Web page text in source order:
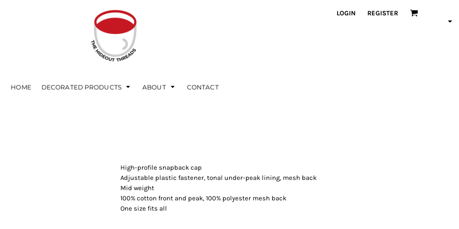
LOGIN REGISTER
HOME DECORATED PRODUCTS ABOUT CONTACT
High-profile snapback cap
Adjustable plastic fastener, tonal under-peak lining, mesh back
Mid weight
100% cotton front and peak, 100% polyester mesh back
One size fits all